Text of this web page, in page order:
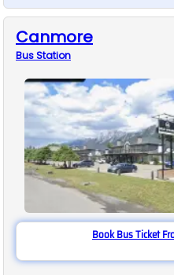
Canmore
BusStation
Book Bus Ticket